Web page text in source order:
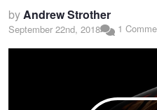
byAndrew Strother
September 22nd, 2018 1